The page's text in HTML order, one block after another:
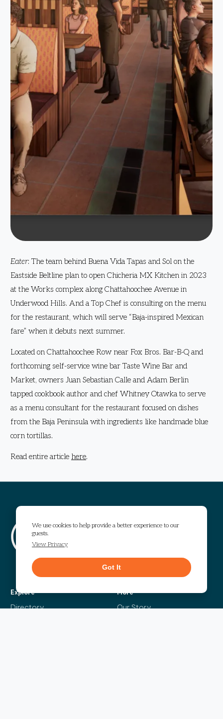
We use cookies to help provide a better experience to our
guests.
View Privacy
Got It
Eater: The team behind Buena Vida Tapas and Sol on the
Eastside Beltline plan to open Chicheria MX Kitchen in 2023
at the Works complex along Chattahoochee Avenue in
Underwood Hills. And a Top Chef is consulting on the menu
for the restaurant, which will serve “Baja-inspired Mexican
fare” when it debuts next summer.
Located on Chattahoochee Row near Fox Bros. Bar-B-Q and
forthcoming self-service wine bar Taste Wine Bar and
Market, owners Juan Sebastian Calle and Adam Berlin
tapped cookbook author and chef Whitney Otawka to serve
as a menu consultant for the restaurant focused on dishes
from the Baja Peninsula with ingredients like handmade blue
corn tortillas.
Read entire article here.
Visit The Works
Get Directions
Explore
Directory
More
Our Story